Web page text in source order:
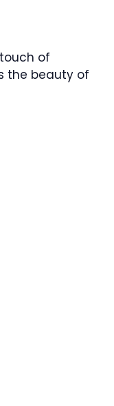
of
the beauty of